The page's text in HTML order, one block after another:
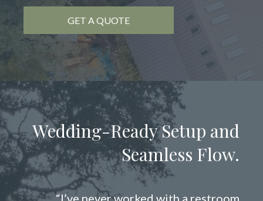
GET A QUOTE
Wedding-Ready Setup and
Seamless Flow.
“I’ve never worked with a restroom